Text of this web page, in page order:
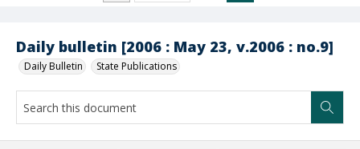
Daily bulletin [2006 : May 23, v.2006 : no.9]
Daily Bulletin State Publications